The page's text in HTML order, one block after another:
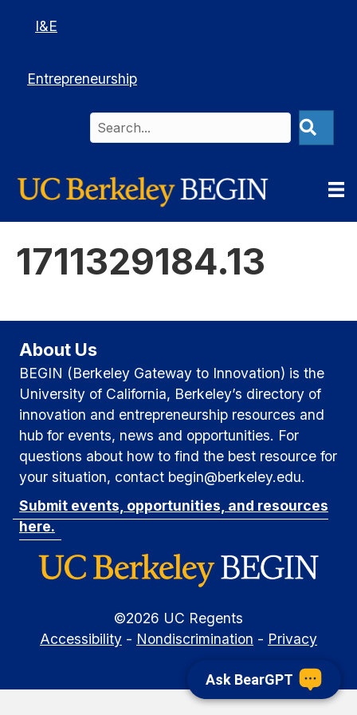
I&E
Entrepreneurship
1711329184.13
About Us
BEGIN (Berkeley Gateway to Innovation) is the
University of California, Berkeley’s directory of
innovation and entrepreneurship resources and
hub for events, news and opportunities. For
questions about how to find the best resource for
your situation, contact begin@berkeley.edu.
Submit events, opportunities, and resources
here.
©2026 UC Regents
Accessibility - Nondiscrimination - Privacy
Ask BearGPT